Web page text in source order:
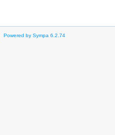
Powered by Sympa 6.2.74